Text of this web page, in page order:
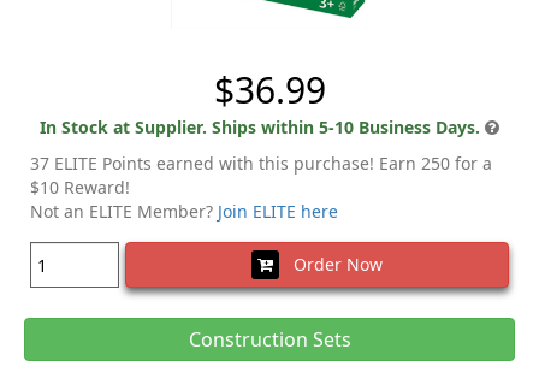
$36.99
In Stock at Supplier. Ships within 5-10 Business Days.
37 ELITE Points earned with this purchase! Earn 250 for a
$10 Reward!
Not an ELITE Member? Join ELITE here
Order Now
Construction Sets